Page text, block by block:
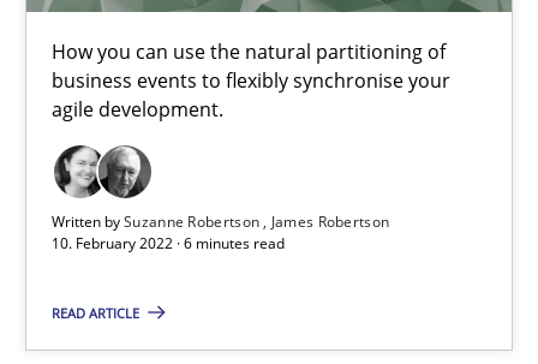
How you can use the natural partitioning of
business events to flexibly synchronise your
agile development.
Written bySuzanne Robertson
James Robertson
10. February 2022 · 6 minutes read
READ ARTICLE
Interview with John Mylopoulos
Views of a real RE pioneer
Opinions